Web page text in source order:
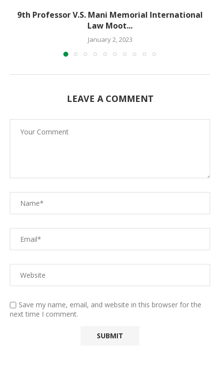
9th Professor V.S. Mani Memorial International
Law Moot...
January 2, 2023
LEAVE A COMMENT
Save my name, email, and website in this browser for the
next time I comment.